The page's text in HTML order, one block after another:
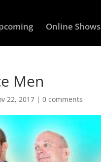
Online Shows
Men
22, 2017 |0 comments